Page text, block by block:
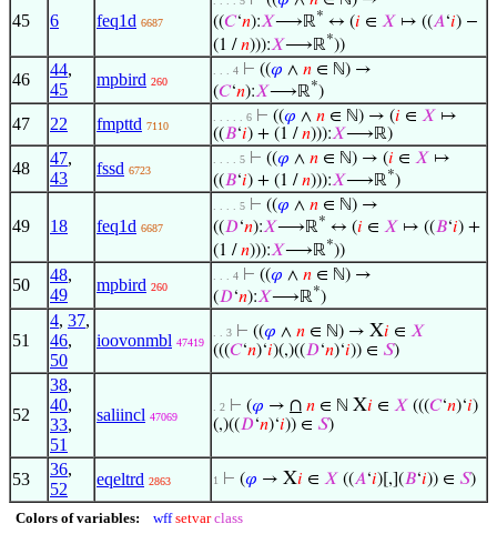
45 6 feq1d 6687
((𝐶‘𝑛):𝑋⟶ℝ* ↔ (𝑖 ∈ 𝑋 ↦ ((𝐴‘𝑖) −
(1 /𝑛))):𝑋⟶ℝ*))
46
44,
45
mpbird 260
. . . 4 ⊢ ((𝜑 ∧ 𝑛 ∈ ℕ) →
(𝐶‘𝑛):𝑋⟶ℝ*)
47 22 fmpttd 7110
. . . . . 6 ⊢ ((𝜑 ∧ 𝑛 ∈ ℕ) → (𝑖 ∈ 𝑋 ↦
((𝐵‘𝑖) + (1 /𝑛))):𝑋⟶ℝ)
48
47,
43
fssd 6723
. . . . 5 ⊢ ((𝜑 ∧ 𝑛 ∈ ℕ) → (𝑖 ∈ 𝑋 ↦
((𝐵‘𝑖) + (1 /𝑛))):𝑋⟶ℝ*)
49 18 feq1d 6687
. . . . 5 ⊢ ((𝜑 ∧ 𝑛 ∈ ℕ) →
((𝐷‘𝑛):𝑋⟶ℝ* ↔ (𝑖 ∈ 𝑋 ↦ ((𝐵‘𝑖) +
(1 /𝑛))):𝑋⟶ℝ*))
50
48,
49
mpbird 260
. . . 4 ⊢ ((𝜑 ∧ 𝑛 ∈ ℕ) →
(𝐷‘𝑛):𝑋⟶ℝ*)
51
4, 37,
46,
50
ioovonmbl 47419
. . 3 ⊢ ((𝜑 ∧ 𝑛 ∈ ℕ) → X𝑖 ∈ 𝑋
(((𝐶‘𝑛)‘𝑖)(,)((𝐷‘𝑛)‘𝑖)) ∈ 𝑆)
52
38,
40,
33,
51
saliincl 47069
. 2 ⊢ (𝜑 → ∩ 𝑛 ∈ ℕ X𝑖 ∈ 𝑋 (((𝐶‘𝑛)‘𝑖)
(,)((𝐷‘𝑛)‘𝑖)) ∈ 𝑆)
53
36,
52
eqeltrd 2863 1 ⊢ (𝜑 → X𝑖 ∈ 𝑋 ((𝐴‘𝑖)[,](𝐵‘𝑖)) ∈ 𝑆)
Colors of variables: wff setvar class